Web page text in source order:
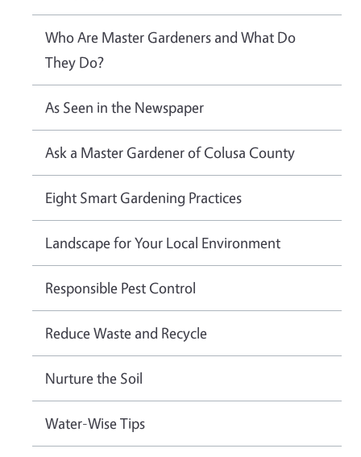
Who Are Master Gardeners and What Do
They Do?
As Seen in the Newspaper
Ask a Master Gardener of Colusa County
Eight Smart Gardening Practices
Landscape for Your Local Environment
Responsible Pest Control
Reduce Waste and Recycle
Nurture the Soil
Water-Wise Tips